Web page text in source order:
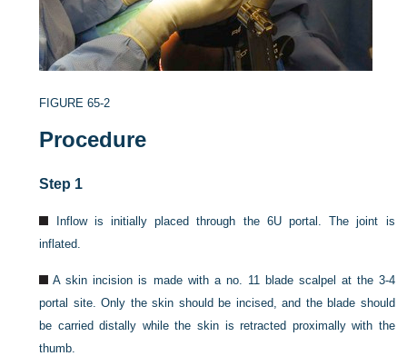
FIGURE 65-2
Procedure
Step 1
Inflow is initially placed through the 6U portal. The joint is
inflated.
A skin incision is made with a no. 11 blade scalpel at the 3-4
portal site. Only the skin should be incised, and the blade should
be carried distally while the skin is retracted proximally with the
thumb.